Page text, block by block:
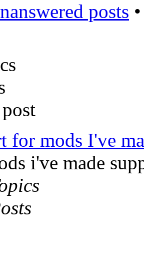
posts
for mods I've
i've made